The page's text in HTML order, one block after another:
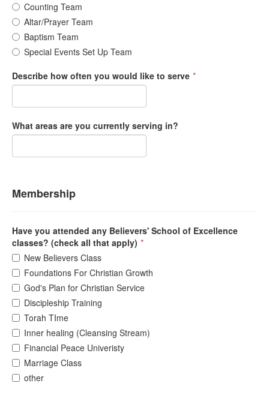
Counting Team
Altar/Prayer Team
Baptism Team
Special Events Set Up Team
Describe how often you would like to serve *
What areas are you currently serving in?
Membership
Have you attended any Believers' School of Excellence
classes? (check all that apply) *
New Believers Class
Foundations For Christian Growth
God's Plan for Christian Service
Discipleship Training
Torah TIme
Inner healing (Cleansing Stream)
Financial Peace Univeristy
Marriage Class
other